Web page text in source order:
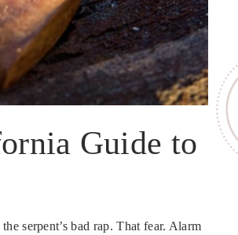
Guide to
serpent’s bad rap. That fear. Alarm